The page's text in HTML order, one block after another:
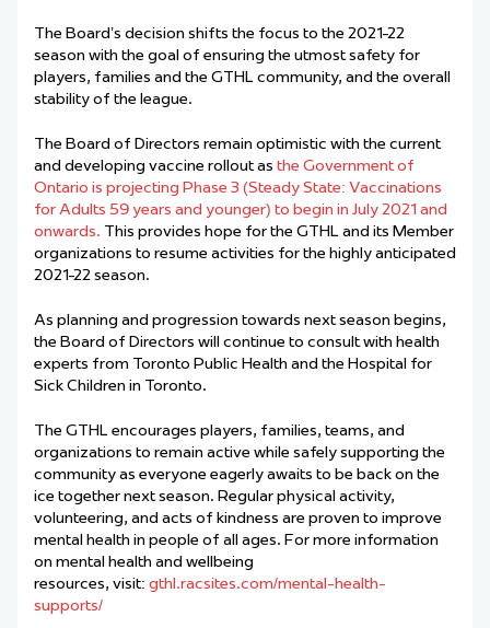
The Board’s decision shifts the focus to the 2021-22
season with the goal of ensuring the utmost safety for
players, families and the GTHL community, and the overall
stability of the league.
The Board of Directors remain optimistic with the current
and developing vaccine rollout as the Government of
Ontario is projecting Phase 3 (Steady State: Vaccinations
for Adults 59 years and younger) to begin in July 2021 and
onwards. This provides hope for the GTHL and its Member
organizations to resume activities for the highly anticipated
2021-22 season.
As planning and progression towards next season begins,
the Board of Directors will continue to consult with health
experts from Toronto Public Health and the Hospital for
Sick Children in Toronto.
The GTHL encourages players, families, teams, and
organizations to remain active while safely supporting the
community as everyone eagerly awaits to be back on the
ice together next season. Regular physical activity,
volunteering, and acts of kindness are proven to improve
mental health in people of all ages. For more information
on mental health and wellbeing
resources, visit: gthl.racsites.com/mental-health-
supports/